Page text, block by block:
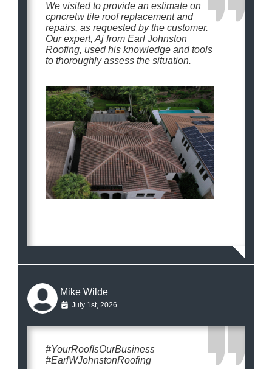
We visited to provide an estimate on
cpncretw tile roof replacement and
repairs, as requested by the customer.
Our expert, Aj from Earl Johnston
Roofing, used his knowledge and tools
to thoroughly assess the situation.
Mike Wilde
July 1st, 2026
#YourRoofIsOurBusiness
#EarlWJohnstonRoofing